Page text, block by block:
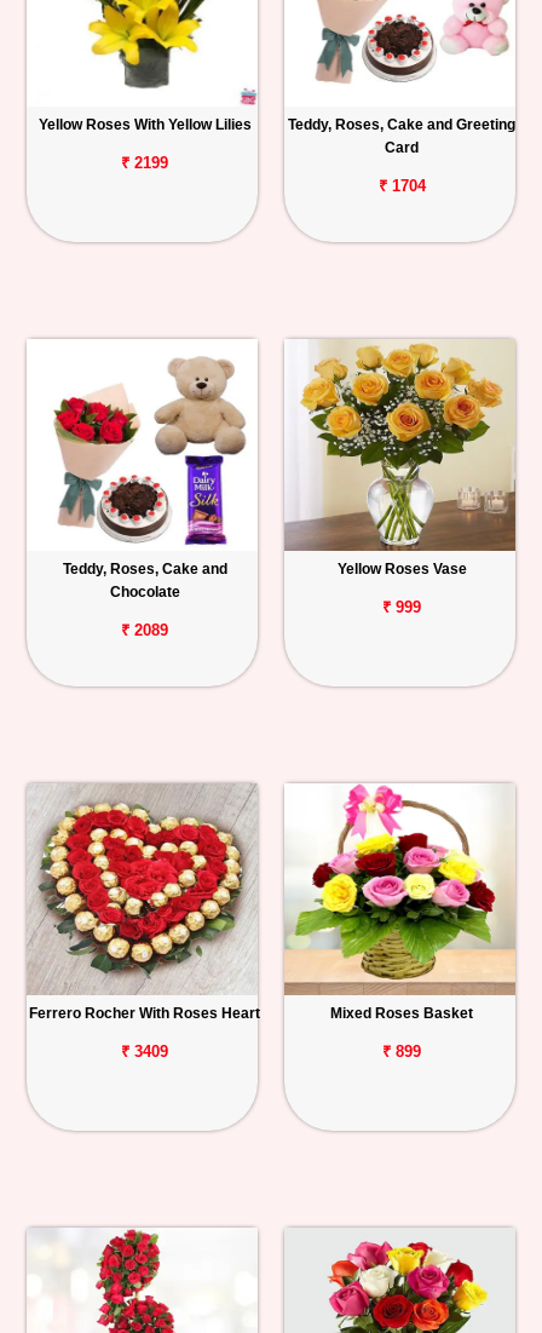
Yellow Roses With Yellow Lilies
₹ 2199
Teddy, Roses, Cake and Greeting
Card
₹ 1704
Teddy, Roses, Cake and
Chocolate
₹ 2089
Yellow Roses Vase
₹ 999
Ferrero Rocher With Roses Heart
₹ 3409
Mixed Roses Basket
₹ 899